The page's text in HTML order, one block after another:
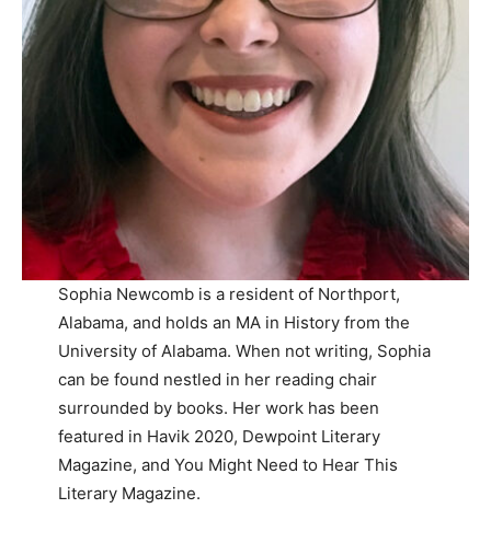
Sophia Newcomb is a resident of Northport,
Alabama, and holds an MA in History from the
University of Alabama. When not writing, Sophia
can be found nestled in her reading chair
surrounded by books. Her work has been
featured in Havik 2020, Dewpoint Literary
Magazine, and You Might Need to Hear This
Literary Magazine.